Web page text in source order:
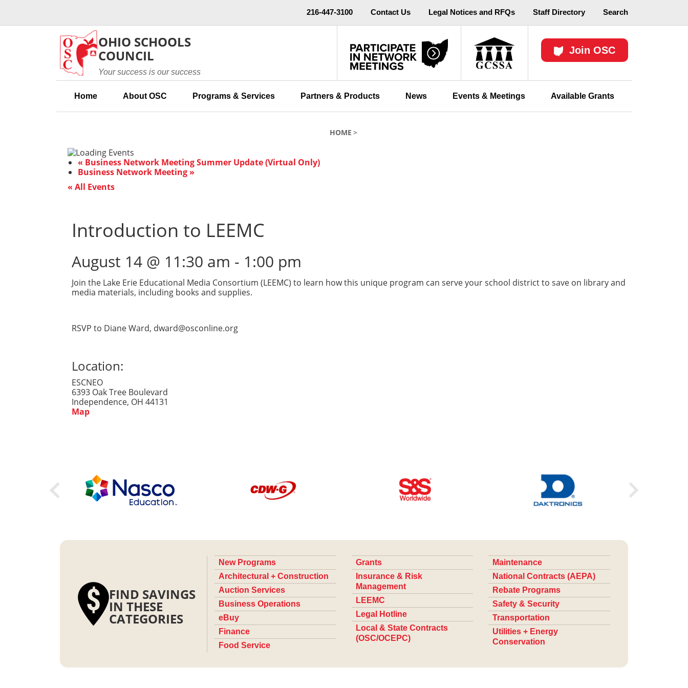
216-447-3100
Contact Us Legal Notices and RFQs Staff Directory Search
OHIO SCHOOLS
COUNCIL
Your success is our success
Join OSC
Home About OSC Programs & Services Partners & Products News Events & Meetings Available Grants
HOME
« Business Network Meeting Summer Update (Virtual Only)
Business Network Meeting »
« All Events
Introduction to LEEMC
August 14 @ 11:30 am - 1:00 pm
Join the Lake Erie Educational Media Consortium (LEEMC) to learn how this unique program can serve your school district to save on library and
media materials, including books and supplies.
RSVP to Diane Ward, dward@osconline.org
Location:
ESCNEO
6393 Oak Tree Boulevard
Independence, OH 44131
Map
FIND SAVINGS
IN THESE
CATEGORIES
New Programs
Architectural + Construction
Auction Services
Business Operations
eBuy
Finance
Food Service
Grants
Insurance & Risk
Management
LEEMC
Legal Hotline
Local & State Contracts
(OSC/OCEPC)
Maintenance
National Contracts (AEPA)
Rebate Programs
Safety & Security
Transportation
Utilities + Energy
Conservation